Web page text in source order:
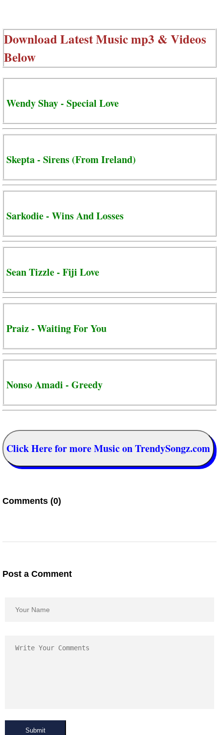
Download Latest Music mp3 & Videos
Below
Wendy Shay - Special Love
Skepta - Sirens (From Ireland)
Sarkodie - Wins And Losses
Sean Tizzle - Fiji Love
Praiz - Waiting For You
Nonso Amadi - Greedy
Click Here for more Music on TrendySongz.com
Comments (0)
Post a Comment
Submit